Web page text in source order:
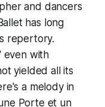
and dancers
has long
repertory.
even with
yielded all its
a melody in
Porte et un